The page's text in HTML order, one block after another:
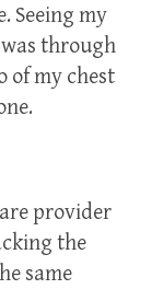
Seeing my
through
of my chest
provider
the
same